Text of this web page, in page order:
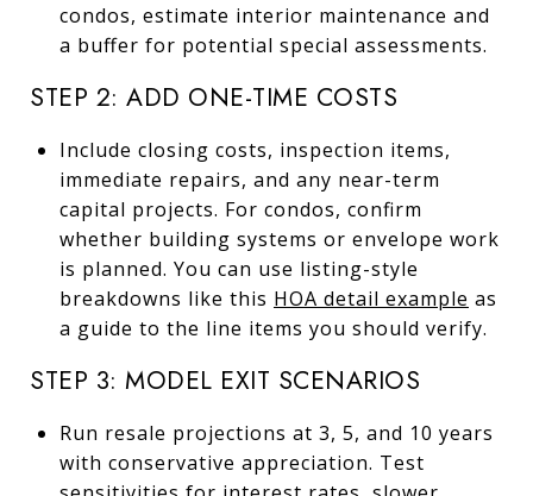
condos, estimate interior maintenance and
a buffer for potential special assessments.
STEP 2: ADD ONE-TIME COSTS
Include closing costs, inspection items,
immediate repairs, and any near-term
capital projects. For condos, confirm
whether building systems or envelope work
is planned. You can use listing-style
breakdowns like this HOA detail example as
a guide to the line items you should verify.
STEP 3: MODEL EXIT SCENARIOS
Run resale projections at 3, 5, and 10 years
with conservative appreciation. Test